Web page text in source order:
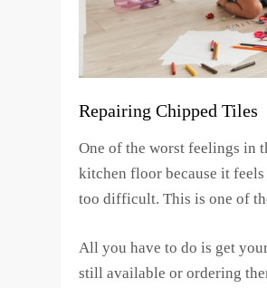
Repairing Chipped Tiles
One of the worst feelings in
kitchen floor because it
too difficult. This is one of
All you have to do is get
still available or ordering